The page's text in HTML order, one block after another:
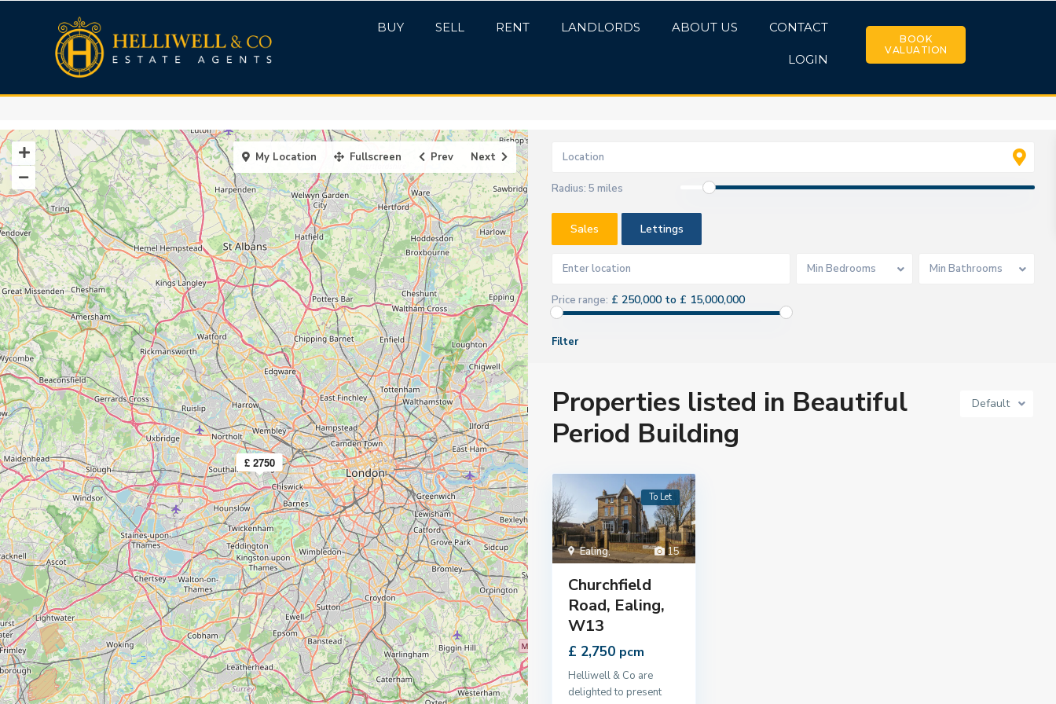
BUY SELL RENT LANDLORDS ABOUT US CONTACT
LOGIN
BOOK
VALUATION
£ 2750
My Location Fullscreen Prev Next
Radius: 5 miles
Sales Lettings
Min Bedrooms Min Bathrooms
Price range: £ 250,000 to £ 15,000,000
Filter
Default
Properties listed in Beautiful
Period Building
15
Ealing,
To Let
Churchfield
Road, Ealing,
W13
£ 2,750 pcm
Helliwell & Co are
delighted to present